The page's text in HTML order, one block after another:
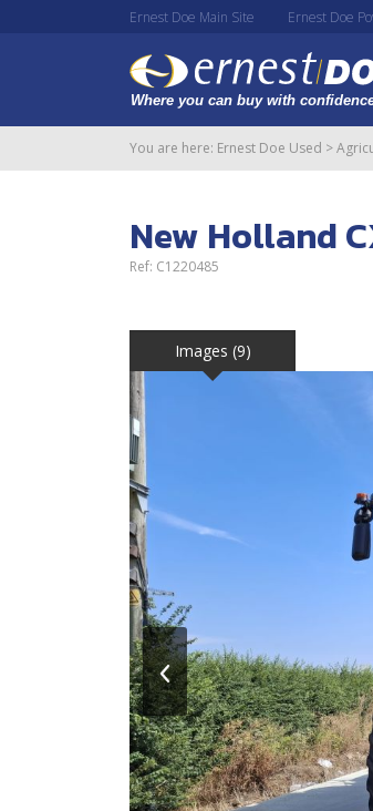
Ernest Doe Main Site Ernest Doe
You are here: Ernest Doe Used >
New Holland
Ref: C1220485
Images (9)